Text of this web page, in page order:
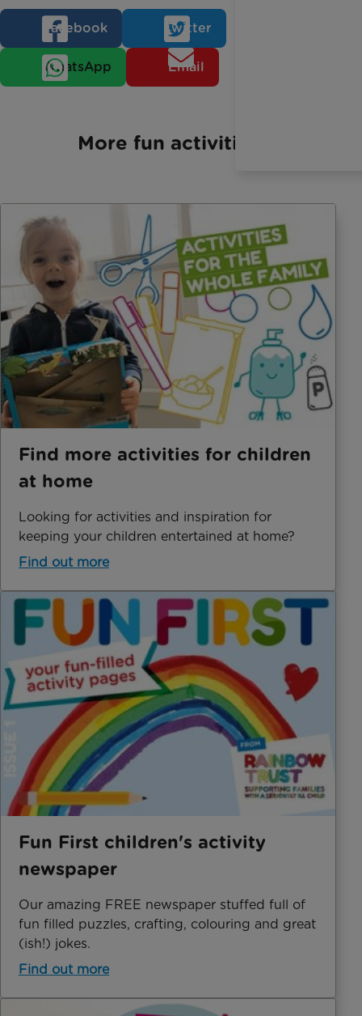
Facebook Twitter
WhatsApp Email
More fun activities
Find more activities for children
at home
Looking for activities and inspiration for
keeping your children entertained at home?
Find out more
Fun First children's activity
newspaper
Our amazing FREE newspaper stuffed full of
fun filled puzzles, crafting, colouring and great
(ish!) jokes.
Find out more